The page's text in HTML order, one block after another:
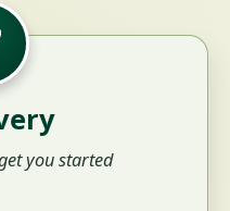
you started